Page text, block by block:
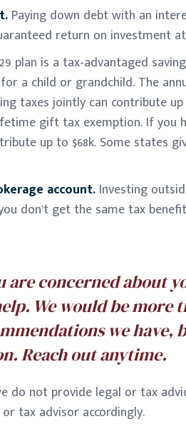
Paying down debt with an
return on investment
plan is a tax-advantaged
a child or grandchild. The
taxes jointly can contribute
gift tax exemption. If you
up to $68k. Some states
account. Investing
don’t get the same tax
are concerned about
We would be more
we have,
Reach out anytime.
do not provide legal or tax
tax advisor accordingly.